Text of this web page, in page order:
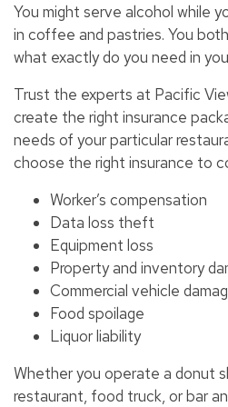
You might serve alcohol while
in coffee and pastries. You
what exactly do you need in
Trust the experts at Pacific
create the right insurance
needs of your particular
choose the right insurance to
Worker’s compensation
Data loss theft
Equipment loss
Property and inventory
Commercial vehicle
Food spoilage
Liquor liability
Whether you operate a donut
restaurant, food truck, or bar